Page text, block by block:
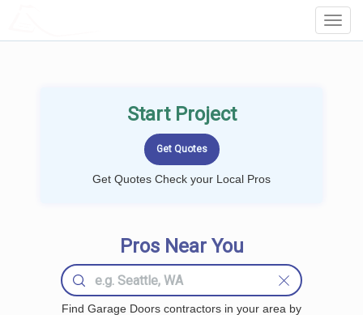
Start Project
Get Quotes Check your Local Pros
Pros Near You
Find Garage Doors contractors in your area by